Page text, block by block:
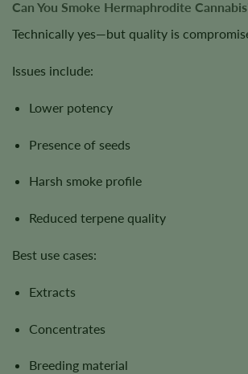
Can You Smoke Hermaphrodite
Technically yes—but quality is
Issues include:
Lower potency
Presence of seeds
Harsh smoke profile
Reduced terpene quality
Best use cases:
Extracts
Concentrates
Breeding material